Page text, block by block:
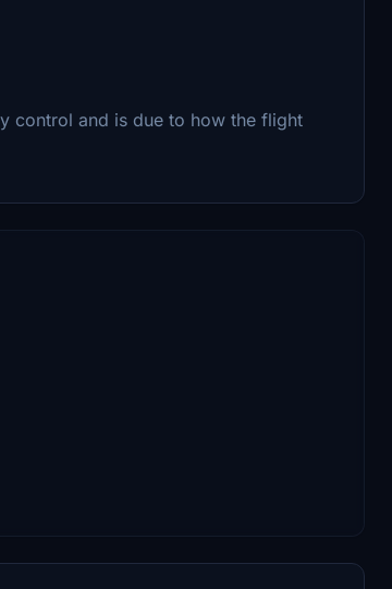
control and is due to how the flight